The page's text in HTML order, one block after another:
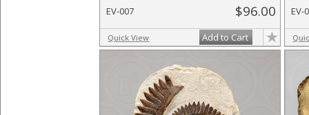
EV-007 $96.00
Quick View Add to Cart
EV-